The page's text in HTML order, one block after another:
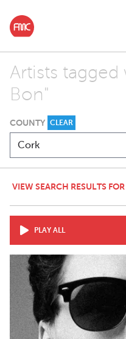
Artists tagged
Bon"
COUNTY CLEAR
VIEW SEARCH RESULTS
PLAY ALL